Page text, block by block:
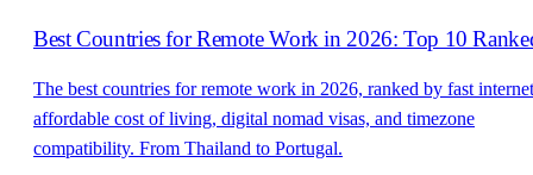
Best Countries for Remote Work in 2026: Top 10
The best countries for remote work in 2026, ranked by fast
affordable cost of living, digital nomad visas, and timezone
compatibility. From Thailand to Portugal.